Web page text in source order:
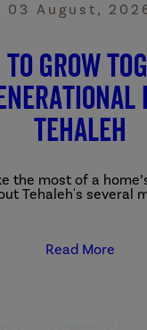
03 August,
to grow
Tehaleh
the most of a
Tehaleh's several
Read More